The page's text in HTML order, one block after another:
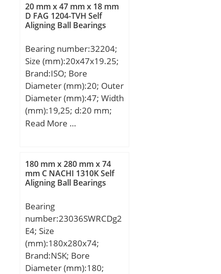
20 mm x 47 mm x 18 mm
D FAG 1204-TVH Self
Aligning Ball Bearings
Bearing number:32204;
Size (mm):20x47x19.25;
Brand:ISO; Bore
Diameter (mm):20; Outer
Diameter (mm):47; Width
(mm):19,25; d:20 mm;
D:47 mm; T:19,25 mm;
Read More …
180 mm x 280 mm x 74
mm C NACHI 1310K Self
Aligning Ball Bearings
Bearing
number:23036SWRCDg2
E4; Size
(mm):180x280x74;
Brand:NSK; Bore
Diameter (mm):180;